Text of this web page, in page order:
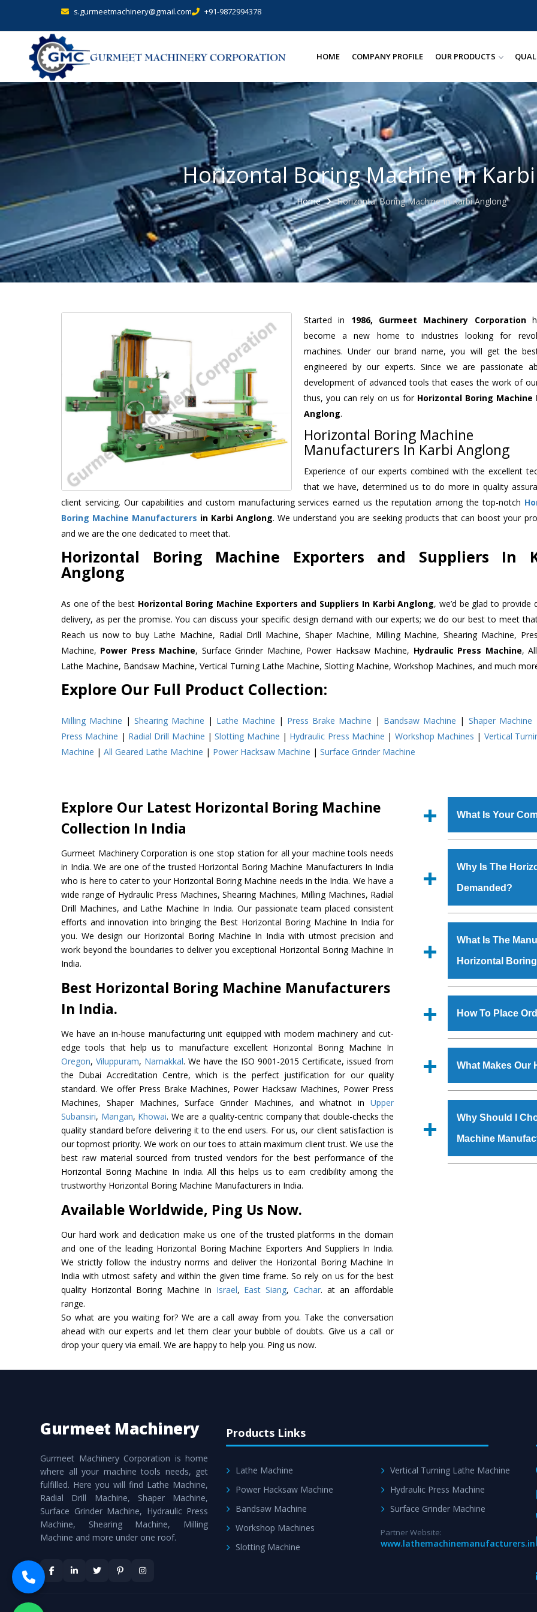
s.gurmeetmachinery@gmail.com +91-9872994378
HOME COMPANY PROFILE OUR PRODUCTS
Horizontal Boring Machine In
Home Horizontal Boring Machine In Karbi Anglong
Started in 1986, Gurmeet Machinery Corporation
become a new home to industries looking for
machines. Under our brand name, you will get the
engineered by our experts. Since we are passionate
development of advanced tools that eases the work of
thus, you can rely on us for Horizontal Boring Machine
Anglong.
Horizontal Boring Machine
Manufacturers In Karbi Anglong
Experience of our experts combined with the excellent
that we have, determined us to do more in quality
client servicing. Our capabilities and custom manufacturing services earned us the reputation among the top-notch
Boring Machine Manufacturers in Karbi Anglong. We understand you are seeking products that can boost your
and we are the one dedicated to meet that.
Horizontal Boring Machine Exporters and Suppliers In
Anglong
As one of the best Horizontal Boring Machine Exporters and Suppliers In Karbi Anglong, we’d be glad to provide
delivery, as per the promise. You can discuss your specific design demand with our experts; we do our best to meet
Reach us now to buy Lathe Machine, Radial Drill Machine, Shaper Machine, Milling Machine, Shearing Machine,
Machine, Power Press Machine, Surface Grinder Machine, Power Hacksaw Machine, Hydraulic Press Machine,
Lathe Machine, Bandsaw Machine, Vertical Turning Lathe Machine, Slotting Machine, Workshop Machines, and much
Explore Our Full Product Collection:
Milling Machine |Shearing Machine | Lathe Machine | Press Brake Machine | Bandsaw Machine | Shaper Machine
Press Machine | Radial Drill Machine |Slotting Machine | Hydraulic Press Machine | Workshop Machines | Vertical
Machine | All Geared Lathe Machine | Power Hacksaw Machine | Surface Grinder Machine
Explore Our Latest Horizontal Boring Machine
Collection In India
Gurmeet Machinery Corporation is one stop station for all your machine tools needs
in India. We are one of the trusted Horizontal Boring Machine Manufacturers In India
who is here to cater to your Horizontal Boring Machine needs in the India. We have a
wide range of Hydraulic Press Machines, Shearing Machines, Milling Machines, Radial
Drill Machines, and Lathe Machine In India. Our passionate team placed consistent
efforts and innovation into bringing the Best Horizontal Boring Machine In India for
you. We design our Horizontal Boring Machine In India with utmost precision and
work beyond the boundaries to deliver you exceptional Horizontal Boring Machine In
India.
Best Horizontal Boring Machine Manufacturers
In India.
We have an in-house manufacturing unit equipped with modern machinery and cut-
edge tools that help us to manufacture excellent Horizontal Boring Machine In
Oregon, Viluppuram, Namakkal. We have the ISO 9001-2015 Certificate, issued from
the Dubai Accreditation Centre, which is the perfect justification for our quality
standard. We offer Press Brake Machines, Power Hacksaw Machines, Power Press
Machines, Shaper Machines, Surface Grinder Machines, and whatnot in Upper
Subansiri, Mangan, Khowai. We are a quality-centric company that double-checks the
quality standard before delivering it to the end users. For us, our client satisfaction is
our topmost priority. We work on our toes to attain maximum client trust. We use the
best raw material sourced from trusted vendors for the best performance of the
Horizontal Boring Machine In India. All this helps us to earn credibility among the
trustworthy Horizontal Boring Machine Manufacturers in India.
Available Worldwide, Ping Us Now.
Our hard work and dedication make us one of the trusted platforms in the domain
and one of the leading Horizontal Boring Machine Exporters And Suppliers In India.
We strictly follow the industry norms and deliver the Horizontal Boring Machine In
India with utmost safety and within the given time frame. So rely on us for the best
quality Horizontal Boring Machine In Israel, East Siang,Cachar. at an affordable
range.
So what are you waiting for? We are a call away from you. Take the conversation
ahead with our experts and let them clear your bubble of doubts. Give us a call or
drop your query via email. We are happy to help you. Ping us now.
What Is Your
Machinery
manufacturer,
includes Lathe
Machine, Bandsaw
specifications and
standards.
Why Is The
Demanded?
various industrial
is
requirements of
Boring Machinehas
Group, Steel Plant, etc.
What Is The
Horizontal
shop, Copula
at Industrial Area
Horizontal Boring
Various quality
manufacturing defects.
How To Place
‘Enquire Now’ form
Regd. Office at GT
order, you can
Us’ page on the
What Makes Our
grade raw materials
robust built. The
special powder
Horizontal Boring
Why Should I
Machine
Gurmeet Machinery
Gurmeet Machinery Corporation is home
where all your machine tools needs, get
fulfilled. Here you will find Lathe Machine,
Radial Drill Machine, Shaper Machine,
Surface Grinder Machine, Hydraulic Press
Machine, Shearing Machine, Milling
Machine and more under one roof.
Products Links
Lathe Machine
Power Hacksaw Machine
Bandsaw Machine
Workshop Machines
Slotting Machine
Vertical Turning Lathe Machine
Hydraulic Press Machine
Surface Grinder Machine
Partner Website:
www.lathemachinemanufacturers.in